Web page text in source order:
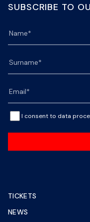
SUBSCRIBE TO
I consent to data
TICKETS
NEWS